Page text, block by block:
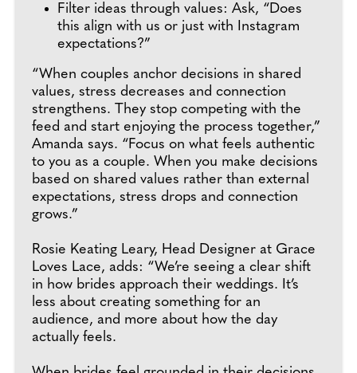
Filter ideas through values: Ask, “Does
this align with us or just with Instagram
expectations?”
“When couples anchor decisions in shared
values, stress decreases and connection
strengthens. They stop competing with the
feed and start enjoying the process together,”
Amanda says. “Focus on what feels authentic
to you as a couple. When you make decisions
based on shared values rather than external
expectations, stress drops and connection
grows.”
Rosie Keating Leary, Head Designer at Grace
Loves Lace, adds: “We’re seeing a clear shift
in how brides approach their weddings. It’s
less about creating something for an
audience, and more about how the day
actually feels.